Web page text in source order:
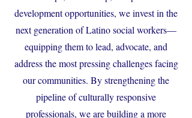
development opportunities, we invest in the
next generation of Latino social workers—
equipping them to lead, advocate, and
address the most pressing challenges facing
our communities. By strengthening the
pipeline of culturally responsive
professionals, we are building a more